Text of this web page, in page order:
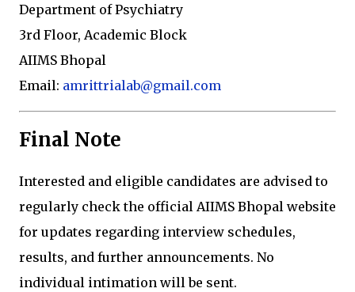
Department of Psychiatry
3rd Floor, Academic Block
AIIMS Bhopal
Email: amrittrialab@gmail.com
Final Note
Interested and eligible candidates are advised to
regularly check the official AIIMS Bhopal website
for updates regarding interview schedules,
results, and further announcements. No
individual intimation will be sent.